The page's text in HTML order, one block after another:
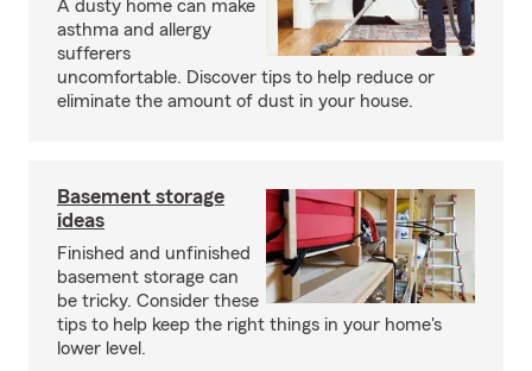
A dusty home can make
asthma and allergy
sufferers
uncomfortable. Discover tips to help reduce or
eliminate the amount of dust in your house.
Basement storage
ideas
Finished and unfinished
basement storage can
be tricky. Consider these
tips to help keep the right things in your home's
lower level.